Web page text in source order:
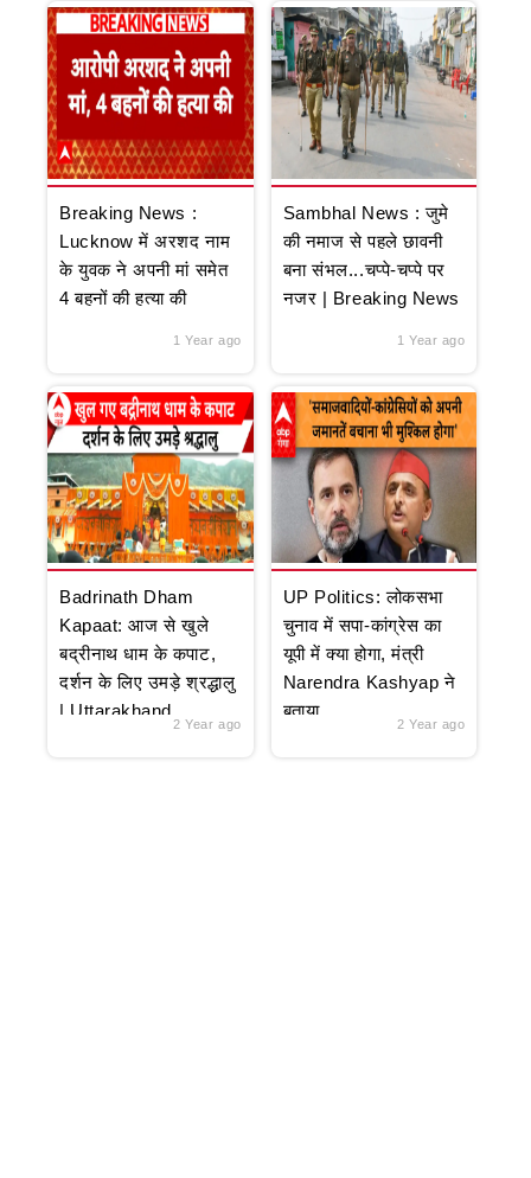
Breaking News :
Lucknow में अरशद नाम
के युवक ने अपनी मां समेत
4 बहनों की हत्या की
1 Year ago
Sambhal News : जुमे
की नमाज से पहले छावनी
बना संभल...चप्पे-चप्पे पर
नजर | Breaking News
1 Year ago
Badrinath Dham
Kapaat: आज से खुले
बद्रीनाथ धाम के कपाट,
दर्शन के लिए उमड़े श्रद्धालु
| Uttarakhand
2 Year ago
UP Politics: लोकसभा
चुनाव में सपा-कांग्रेस का
यूपी में क्या होगा, मंत्री
Narendra Kashyap ने
बताया
2 Year ago